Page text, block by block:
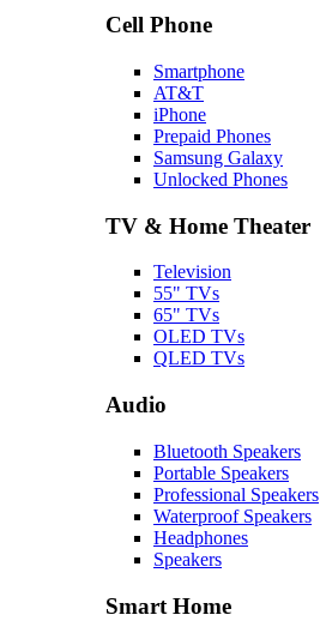
Cell Phone
Smartphone
AT&T
iPhone
Prepaid Phones
Samsung Galaxy
Unlocked Phones
TV & Home Theater
Television
55" TVs
65" TVs
OLED TVs
QLED TVs
Audio
Bluetooth Speakers
Portable Speakers
Professional Speakers
Waterproof Speakers
Headphones
Speakers
Smart Home